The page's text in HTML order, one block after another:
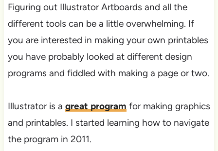
Figuring out Illustrator Artboards and all the
different tools can be a little overwhelming. If
you are interested in making your own printables
you have probably looked at different design
programs and fiddled with making a page or two.
Illustrator is a great program for making graphics
and printables. I started learning how to navigate
the program in 2011.